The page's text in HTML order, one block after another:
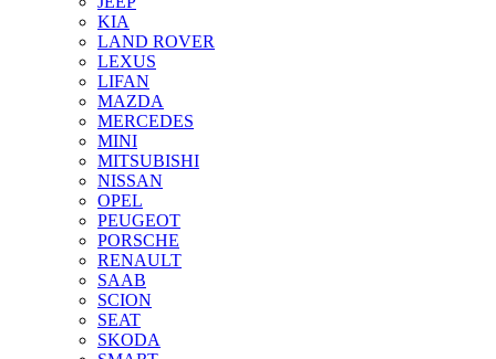
KIA
LAND ROVER
LEXUS
LIFAN
MAZDA
MERCEDES
MINI
MITSUBISHI
NISSAN
OPEL
PEUGEOT
PORSCHE
RENAULT
SAAB
SCION
SEAT
SKODA